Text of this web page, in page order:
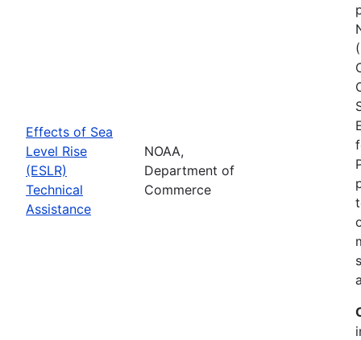
Effects of Sea
Level Rise
(ESLR)
Technical
Assistance
NOAA,
Department of
Commerce